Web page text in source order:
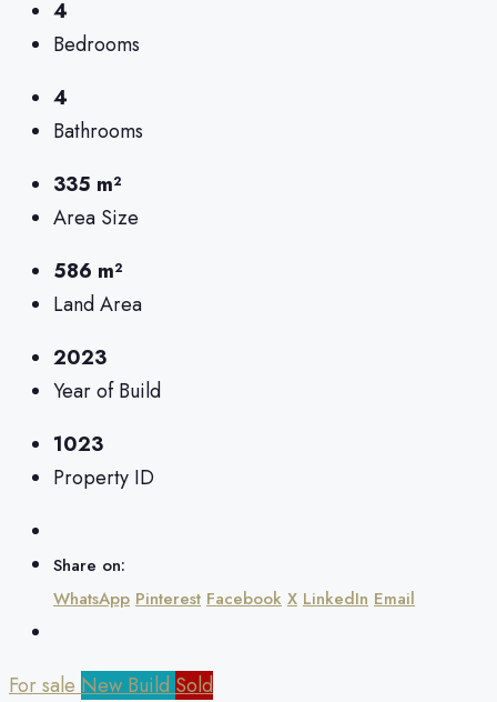
4
Bedrooms
4
Bathrooms
335 m²
Area Size
586 m²
Land Area
2023
Year of Build
1023
Property ID
Share on:
WhatsApp Pinterest Facebook X LinkedIn Email
For sale New Build Sold